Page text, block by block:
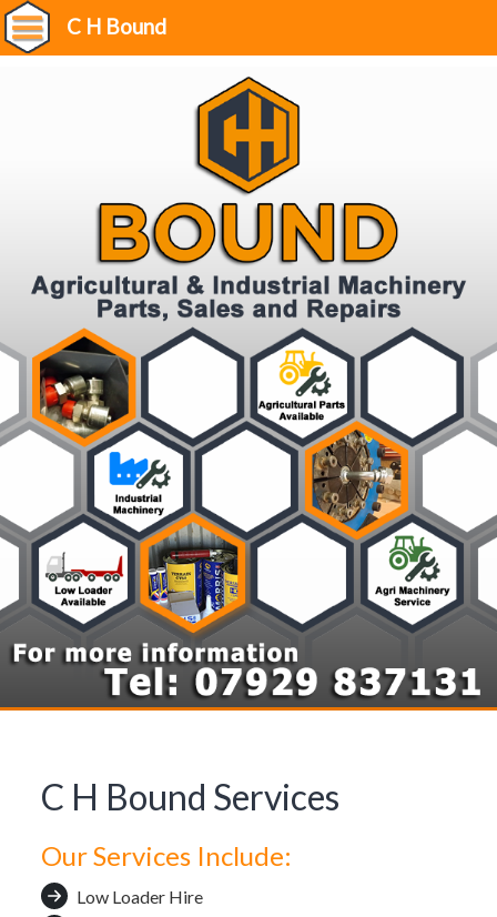
C H Bound
C H Bound Services
Our Services Include:
Low Loader Hire